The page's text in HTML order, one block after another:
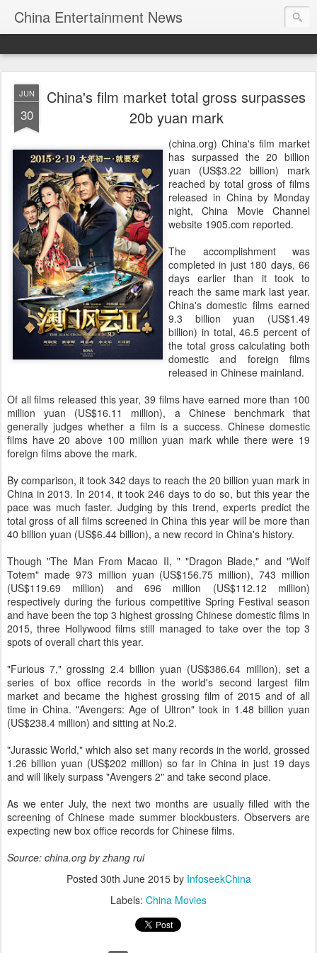
China Entertainment News
JUN
30
China's film market total gross surpasses
20b yuan mark
(china.org) China's film market
has surpassed the 20 billion
yuan (US$3.22 billion) mark
reached by total gross of films
released in China by Monday
night, China Movie Channel
website 1905.com reported.
The accomplishment was
completed in just 180 days, 66
days earlier than it took to
reach the same mark last year.
China's domestic films earned
9.3 billion yuan (US$1.49
billion) in total, 46.5 percent of
the total gross calculating both
domestic and foreign films
released in Chinese mainland.
Of all films released this year, 39 films have earned more than 100
million yuan (US$16.11 million), a Chinese benchmark that
generally judges whether a film is a success. Chinese domestic
films have 20 above 100 million yuan mark while there were 19
foreign films above the mark.
By comparison, it took 342 days to reach the 20 billion yuan mark in
China in 2013. In 2014, it took 246 days to do so, but this year the
pace was much faster. Judging by this trend, experts predict the
total gross of all films screened in China this year will be more than
40 billion yuan (US$6.44 billion), a new record in China's history.
Though "The Man From Macao II, " "Dragon Blade," and "Wolf
Totem" made 973 million yuan (US$156.75 million), 743 million
(US$119.69 million) and 696 million (US$112.12 million)
respectively during the furious competitive Spring Festival season
and have been the top 3 highest grossing Chinese domestic films in
2015, three Hollywood films still managed to take over the top 3
spots of overall chart this year.
"Furious 7," grossing 2.4 billion yuan (US$386.64 million), set a
series of box office records in the world's second largest film
market and became the highest grossing film of 2015 and of all
time in China. "Avengers: Age of Ultron" took in 1.48 billion yuan
(US$238.4 million) and sitting at No.2.
"Jurassic World," which also set many records in the world, grossed
1.26 billion yuan (US$202 million) so far in China in just 19 days
and will likely surpass "Avengers 2" and take second place.
As we enter July, the next two months are usually filled with the
screening of Chinese made summer blockbusters. Observers are
expecting new box office records for Chinese films.
Source: china.org by zhang rui
Posted 30th June 2015by InfoseekChina
Labels: China Movies